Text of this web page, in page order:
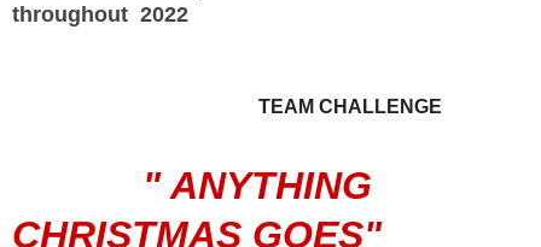
throughout 2022
TEAM CHALLENGE
" ANYTHING
CHRISTMAS GOES"